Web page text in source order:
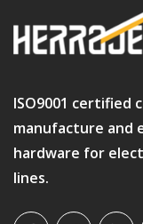
ISO9001 certified
manufacture and
hardware for
lines.